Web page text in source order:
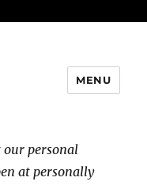
MENU
our personal
at personally